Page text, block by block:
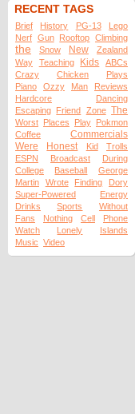
RECENT TAGS
Brief History PG-13
Lego
Nerf Gun Rooftop Climbing
the Snow New
Zealand
Way
Teaching Kids
ABCs
Crazy
Chicken
Plays
Piano
Ozzy Man
Reviews
Hardcore
Dancing
Escaping Friend Zone The
Worst Places Play Pokmon
Coffee
Commercials
Were
Honest Kid
Trolls
ESPN
Broadcast
During
College
Baseball
George
Martin
Wrote Finding
Dory
Super-Powered
Energy
Drinks
Sports
Without
Fans
Nothing Cell
Phone
Watch
Lonely
Islands
Music Video